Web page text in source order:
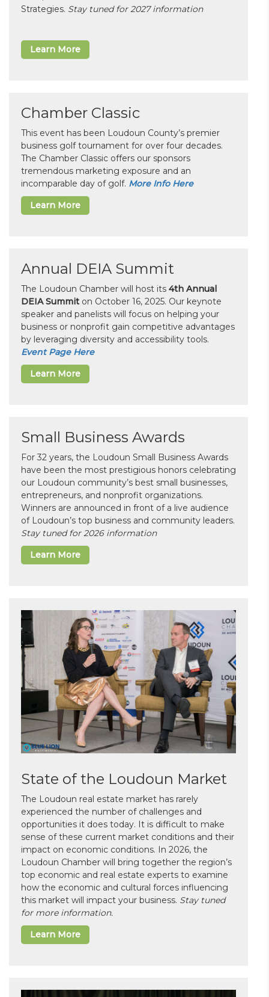
Strategies. Stay tuned for 2027 information
Learn More
Chamber Classic
This event has been Loudoun County’s premier
business golf tournament for over four decades.
The Chamber Classic offers our sponsors
tremendous marketing exposure and an
incomparable day of golf. More Info Here
Learn More
Annual DEIA Summit
The Loudoun Chamber will host its 4th Annual
DEIA Summit on October 16, 2025. Our keynote
speaker and panelists will focus on helping your
business or nonprofit gain competitive advantages
by leveraging diversity and accessibility tools.
Event Page Here
Learn More
Small Business Awards
For 32 years, the Loudoun Small Business Awards
have been the most prestigious honors celebrating
our Loudoun community’s best small businesses,
entrepreneurs, and nonprofit organizations.
Winners are announced in front of a live audience
of Loudoun’s top business and community leaders.
Stay tuned for 2026 information
Learn More
State of the Loudoun Market
The Loudoun real estate market has rarely
experienced the number of challenges and
opportunities it does today. It is difficult to make
sense of these current market conditions and their
impact on economic conditions. In 2026, the
Loudoun Chamber will bring together the region’s
top economic and real estate experts to examine
how the economic and cultural forces influencing
this market will impact your business. Stay tuned
for more information.
Learn More